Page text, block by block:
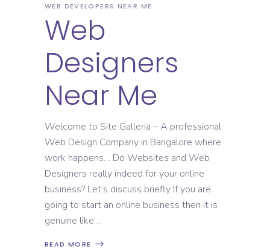
WEB DEVELOPERS NEAR ME
Web
Designers
Near Me
Welcome to Site Galleria – A professional
Web Design Company in Bangalore where
work happens… Do Websites and Web
Designers really indeed for your online
business? Let’s discuss briefly If you are
going to start an online business then it is
genuine like
READ MORE